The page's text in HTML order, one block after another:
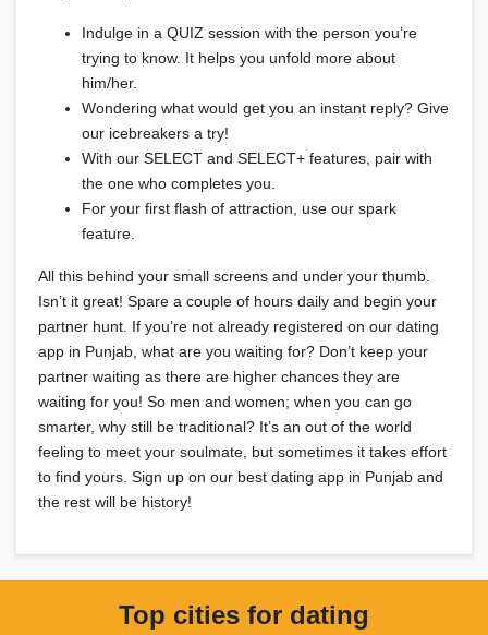
Indulge in a QUIZ session with the person you’re
trying to know. It helps you unfold more about
him/her.
Wondering what would get you an instant reply? Give
our icebreakers a try!
With our SELECT and SELECT+ features, pair with
the one who completes you.
For your first flash of attraction, use our spark
feature.
All this behind your small screens and under your thumb.
Isn’t it great! Spare a couple of hours daily and begin your
partner hunt. If you’re not already registered on our dating
app in Punjab, what are you waiting for? Don’t keep your
partner waiting as there are higher chances they are
waiting for you! So men and women; when you can go
smarter, why still be traditional? It’s an out of the world
feeling to meet your soulmate, but sometimes it takes effort
to find yours. Sign up on our best dating app in Punjab and
the rest will be history!
Top cities for dating